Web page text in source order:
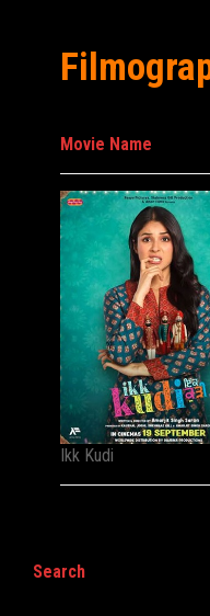
Movie Name
Ikk Kudi
Search